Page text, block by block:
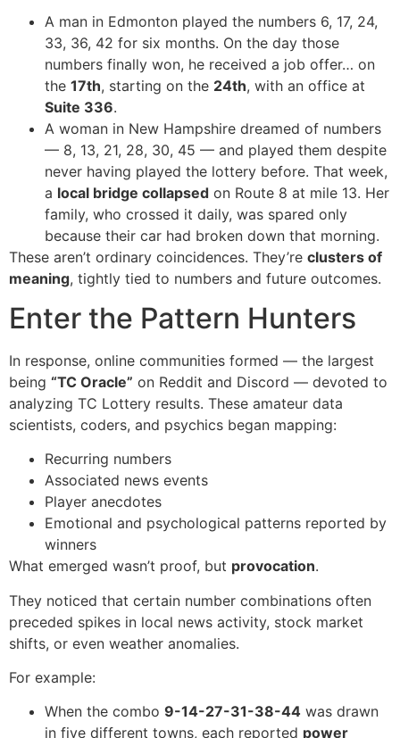
A man in Edmonton played the numbers 6, 17, 24,
33, 36, 42 for six months. On the day those
numbers finally won, he received a job offer… on
the 17th, starting on the 24th, with an office at
Suite 336.
A woman in New Hampshire dreamed of numbers
— 8, 13, 21, 28, 30, 45 — and played them despite
never having played the lottery before. That week,
a local bridge collapsed on Route 8 at mile 13. Her
family, who crossed it daily, was spared only
because their car had broken down that morning.
These aren’t ordinary coincidences. They’re clusters of
meaning, tightly tied to numbers and future outcomes.
Enter the Pattern Hunters
In response, online communities formed — the largest
being “TC Oracle” on Reddit and Discord — devoted to
analyzing TC Lottery results. These amateur data
scientists, coders, and psychics began mapping:
Recurring numbers
Associated news events
Player anecdotes
Emotional and psychological patterns reported by
winners
What emerged wasn’t proof, but provocation.
They noticed that certain number combinations often
preceded spikes in local news activity, stock market
shifts, or even weather anomalies.
For example:
When the combo 9-14-27-31-38-44 was drawn
in five different towns, each reported power